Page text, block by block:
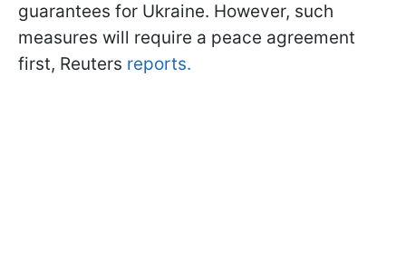
guarantees for Ukraine. However, such
measures will require a peace agreement
first, Reuters reports.